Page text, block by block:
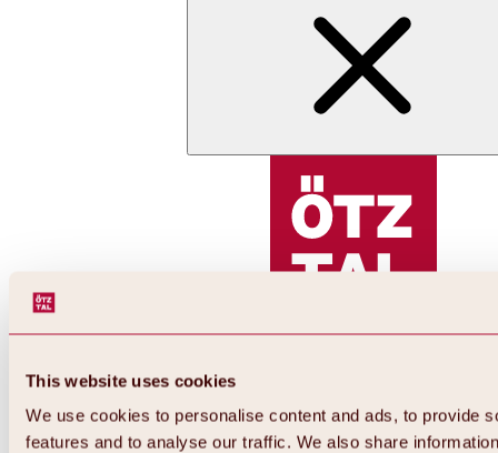
This website uses cookies
We use cookies to personalise content and ads, to provide
features and to analyse our traffic. We also share